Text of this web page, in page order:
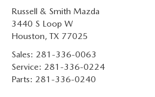
Russell & Smith Mazda
3440 S Loop W
Houston, TX 77025
Sales: 281-336-0063
Service: 281-336-0224
Parts: 281-336-0240